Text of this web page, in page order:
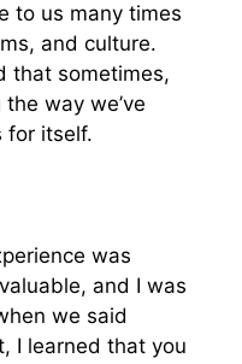
to us many times
and culture.
that sometimes,
way we’ve
for itself.
was
and I was
we said
I learned that you